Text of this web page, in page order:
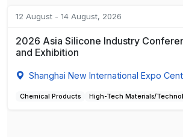
12 August - 14 August, 2026
2026 Asia Silicone Industry
and Exhibition
Shanghai New International Expo
Chemical Products High-Tech Materials/